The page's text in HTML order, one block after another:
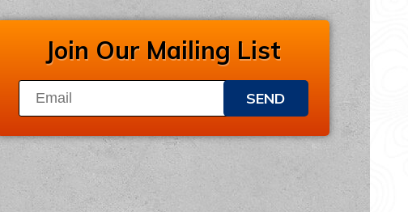
Join Our Mailing List
SEND